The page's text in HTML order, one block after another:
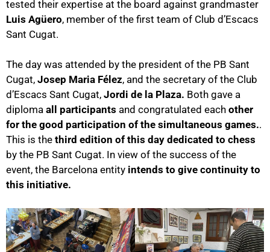
tested their expertise at the board against grandmaster
Luis Agüero, member of the first team of Club d’Escacs
Sant Cugat.
The day was attended by the president of the PB Sant
Cugat, Josep Maria Félez, and the secretary of the Club
d’Escacs Sant Cugat, Jordi de la Plaza. Both gave a
diploma all participants and congratulated each other
for the good participation of the simultaneous games..
This is the third edition of this day dedicated to chess
by the PB Sant Cugat. In view of the success of the
event, the Barcelona entity intends to give continuity to
this initiative.